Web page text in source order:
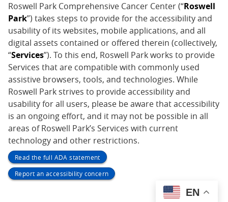
Roswell Park Comprehensive Cancer Center (“Roswell
Park”) takes steps to provide for the accessibility and
usability of its websites, mobile applications, and all
digital assets contained or offered therein (collectively,
“Services”). To this end, Roswell Park works to provide
Services that are compatible with commonly used
assistive browsers, tools, and technologies. While
Roswell Park strives to provide accessibility and
usability for all users, please be aware that accessibility
is an ongoing effort, and it may not be possible in all
areas of Roswell Park’s Services with current
technology and other restrictions.
Read the full ADA statement
Report an accessibility concern
EN